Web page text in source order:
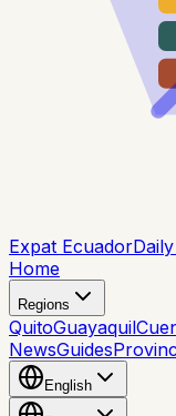
Expat Ecuador
Home
Regions
QuitoGuayaquil
NewsGuides
English